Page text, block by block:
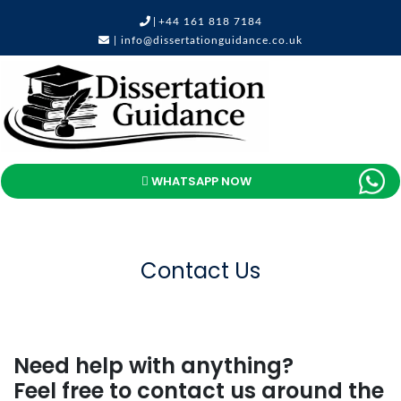
| +44 161 818 7184
info@dissertationguidance.co.uk
WHATSAPP NOW
Contact Us
Need help with anything?
Feel free to contact us around the